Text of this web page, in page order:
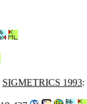
SIGMETRICS 1993: